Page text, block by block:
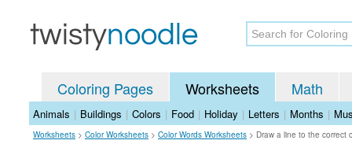
Coloring Pages Worksheets Math
Animals | Buildings | Colors | Food | Holiday | Letters | Months |
Worksheets > Color Worksheets > Color Words Worksheets > Draw a line to the correct